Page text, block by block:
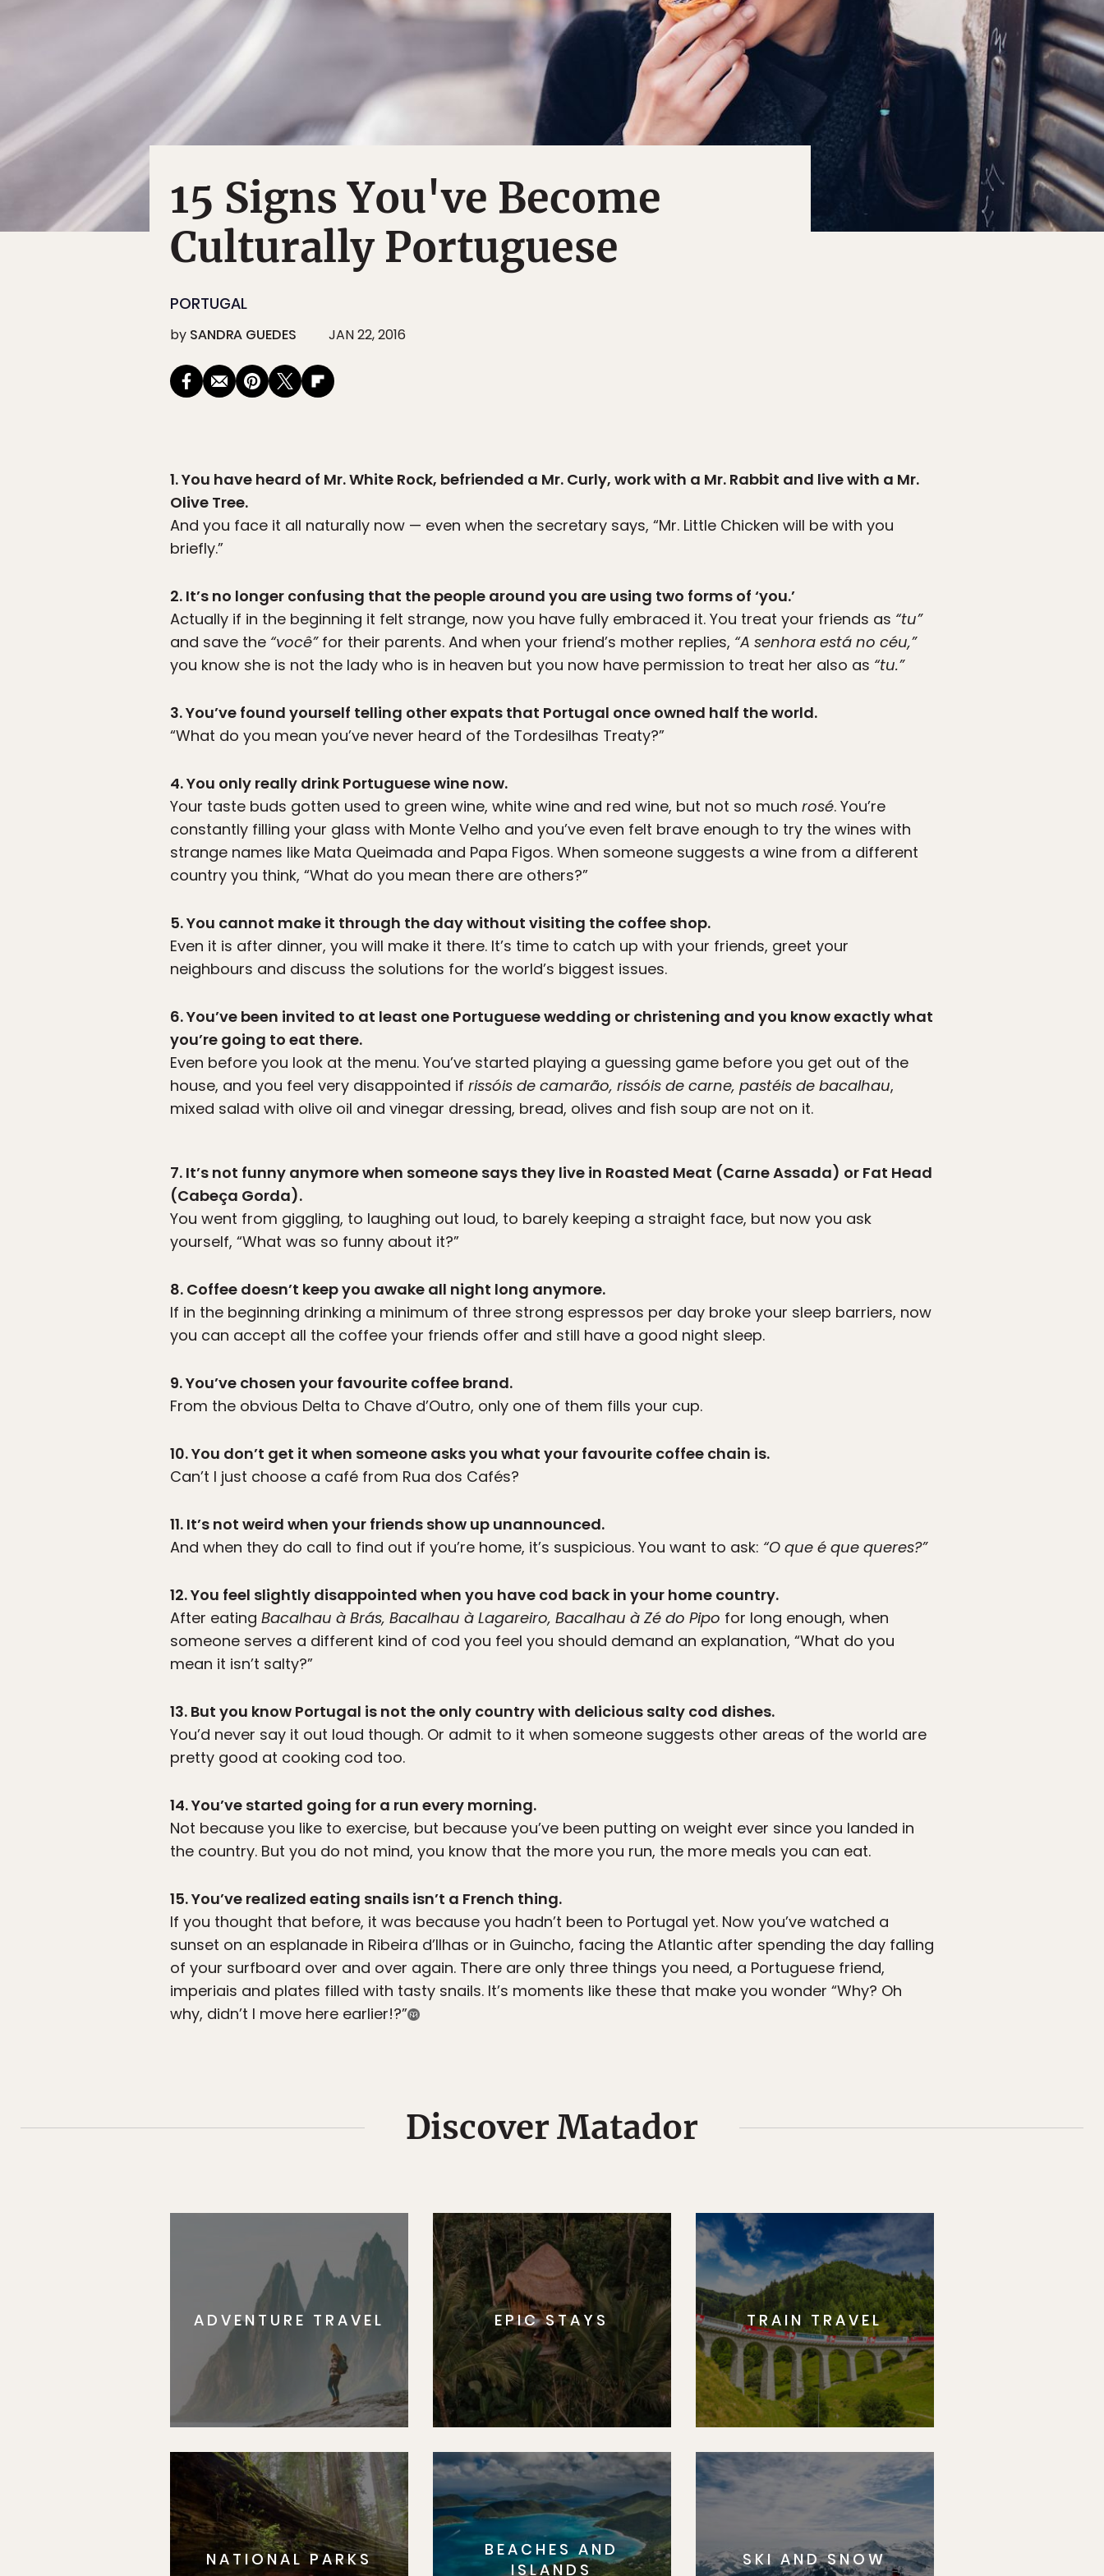
15 Signs You've Become
Culturally Portuguese
PORTUGAL
by SANDRA GUEDES JAN 22, 2016
1. You have heard of Mr. White Rock, befriended a Mr. Curly, work with a Mr. Rabbit and live with a Mr.
Olive Tree.
And you face it all naturally now — even when the secretary says, “Mr. Little Chicken will be with you
briefly.”
2. It’s no longer confusing that the people around you are using two forms of ‘you.’
Actually if in the beginning it felt strange, now you have fully embraced it. You treat your friends as “tu”
and save the “você”for their parents. And when your friend’s mother replies, “A senhora está no céu,”
you know she is not the lady who is in heaven but you now have permission to treat her also as “tu.”
3. You’ve found yourself telling other expats that Portugal once owned half the world.
“What do you mean you’ve never heard of the Tordesilhas Treaty?”
4. You only really drink Portuguese wine now.
Your taste buds gotten used to green wine, white wine and red wine, but not so much rosé. You’re
constantly filling your glass with Monte Velho and you’ve even felt brave enough to try the wines with
strange names like Mata Queimada and Papa Figos. When someone suggests a wine from a different
country you think, “What do you mean there are others?”
5. You cannot make it through the day without visiting the coffee shop.
Even it is after dinner, you will make it there. It’s time to catch up with your friends, greet your
neighbours and discuss the solutions for the world’s biggest issues.
6. You’ve been invited to at least one Portuguese wedding or christening and you know exactly what
you’re going to eat there.
Even before you look at the menu. You’ve started playing a guessing game before you get out of the
house, and you feel very disappointed if rissóis de camarão, rissóis de carne, pastéis de bacalhau,
mixed salad with olive oil and vinegar dressing, bread, olives and fish soup are not on it.
7. It’s not funny anymore when someone says they live in Roasted Meat (Carne Assada) or Fat Head
(Cabeça Gorda).
You went from giggling, to laughing out loud, to barely keeping a straight face, but now you ask
yourself, “What was so funny about it?”
8. Coffee doesn’t keep you awake all night long anymore.
If in the beginning drinking a minimum of three strong espressos per day broke your sleep barriers, now
you can accept all the coffee your friends offer and still have a good night sleep.
9. You’ve chosen your favourite coffee brand.
From the obvious Delta to Chave d’Outro, only one of them fills your cup.
10. You don’t get it when someone asks you what your favourite coffee chain is.
Can’t I just choose a café from Rua dos Cafés?
11. It’s not weird when your friends show up unannounced.
And when they do call to find out if you’re home, it’s suspicious. You want to ask: “O que é que queres?”
12. You feel slightly disappointed when you have cod back in your home country.
After eating Bacalhau à Brás, Bacalhau à Lagareiro, Bacalhau à Zé do Pipo for long enough, when
someone serves a different kind of cod you feel you should demand an explanation, “What do you
mean it isn’t salty?”
13. But you know Portugal is not the only country with delicious salty cod dishes.
You’d never say it out loud though. Or admit to it when someone suggests other areas of the world are
pretty good at cooking cod too.
14. You’ve started going for a run every morning.
Not because you like to exercise, but because you’ve been putting on weight ever since you landed in
the country. But you do not mind, you know that the more you run, the more meals you can eat.
15. You’ve realized eating snails isn’t a French thing.
If you thought that before, it was because you hadn’t been to Portugal yet. Now you’ve watched a
sunset on an esplanade in Ribeira d’Ilhas or in Guincho, facing the Atlantic after spending the day falling
of your surfboard over and over again. There are only three things you need, a Portuguese friend,
imperiais and plates filled with tasty snails. It’s moments like these that make you wonder “Why? Oh
why, didn’t I move here earlier!?”
Discover Matador
ADVENTURE TRAVEL EPIC STAYS TRAIN TRAVEL
NATIONAL PARKS
BEACHES AND
ISLANDS
SKI AND SNOW